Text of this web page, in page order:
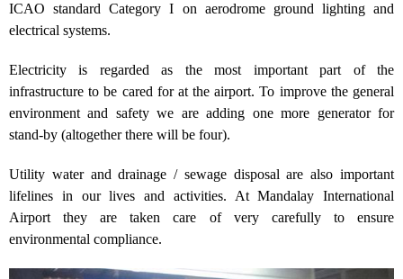
ICAO standard Category I on aerodrome ground lighting and
electrical systems.
Electricity is regarded as the most important part of the
infrastructure to be cared for at the airport. To improve the general
environment and safety we are adding one more generator for
stand-by (altogether there will be four).
Utility water and drainage / sewage disposal are also important
lifelines in our lives and activities. At Mandalay International
Airport they are taken care of very carefully to ensure
environmental compliance.